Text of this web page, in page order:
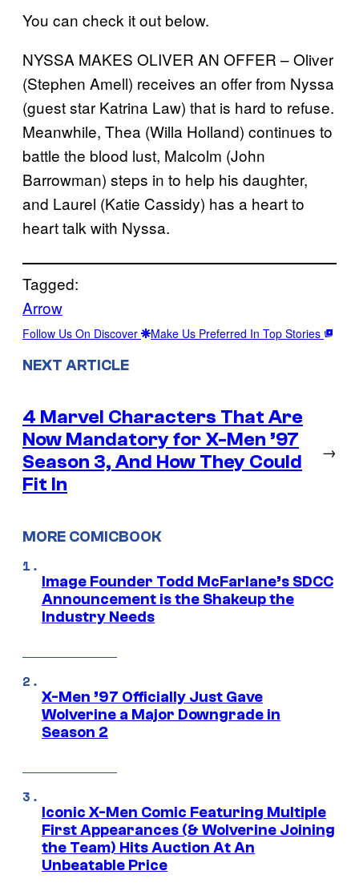
You can check it out below.
NYSSA MAKES OLIVER AN OFFER – Oliver
(Stephen Amell) receives an offer from Nyssa
(guest star Katrina Law) that is hard to refuse.
Meanwhile, Thea (Willa Holland) continues to
battle the blood lust, Malcolm (John
Barrowman) steps in to help his daughter,
and Laurel (Katie Cassidy) has a heart to
heart talk with Nyssa.
Tagged:
Arrow
Follow Us On Discover Make Us Preferred In Top Stories
NEXT ARTICLE
4 Marvel Characters That Are
Now Mandatory for X-Men ’97
Season 3, And How They Could
Fit In
→
MORE COMICBOOK
Image Founder Todd McFarlane’s SDCC
Announcement is the Shakeup the
Industry Needs
X-Men ’97 Officially Just Gave
Wolverine a Major Downgrade in
Season 2
Iconic X-Men Comic Featuring Multiple
First Appearances (& Wolverine Joining
the Team) Hits Auction At An
Unbeatable Price